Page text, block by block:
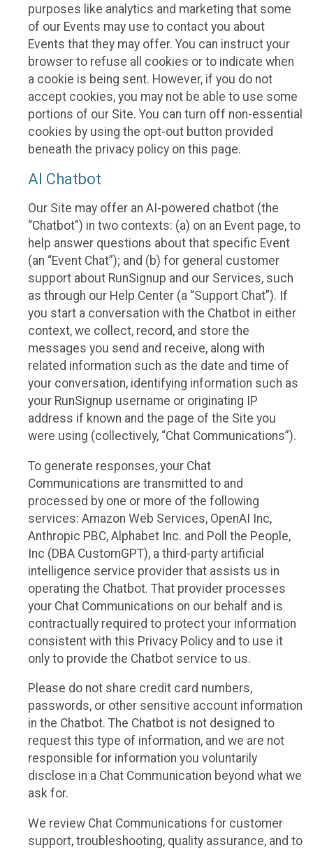
purposes like analytics and marketing that some
of our Events may use to contact you about
Events that they may offer. You can instruct your
browser to refuse all cookies or to indicate when
a cookie is being sent. However, if you do not
accept cookies, you may not be able to use some
portions of our Site. You can turn off non-essential
cookies by using the opt-out button provided
beneath the privacy policy on this page.
AI Chatbot
Our Site may offer an AI-powered chatbot (the
“Chatbot”) in two contexts: (a) on an Event page, to
help answer questions about that specific Event
(an “Event Chat”); and (b) for general customer
support about RunSignup and our Services, such
as through our Help Center (a “Support Chat”). If
you start a conversation with the Chatbot in either
context, we collect, record, and store the
messages you send and receive, along with
related information such as the date and time of
your conversation, identifying information such as
your RunSignup username or originating IP
address if known and the page of the Site you
were using (collectively, “Chat Communications”).
To generate responses, your Chat
Communications are transmitted to and
processed by one or more of the following
services: Amazon Web Services, OpenAI Inc,
Anthropic PBC, Alphabet Inc. and Poll the People,
Inc (DBA CustomGPT), a third-party artificial
intelligence service provider that assists us in
operating the Chatbot. That provider processes
your Chat Communications on our behalf and is
contractually required to protect your information
consistent with this Privacy Policy and to use it
only to provide the Chatbot service to us.
Please do not share credit card numbers,
passwords, or other sensitive account information
in the Chatbot. The Chatbot is not designed to
request this type of information, and we are not
responsible for information you voluntarily
disclose in a Chat Communication beyond what we
ask for.
We review Chat Communications for customer
support, troubleshooting, quality assurance, and to